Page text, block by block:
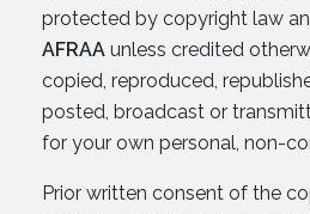
protected by copyright law
AFRAA unless credited
copied, reproduced,
posted, broadcast or
for your own personal, non-
Prior written consent of the